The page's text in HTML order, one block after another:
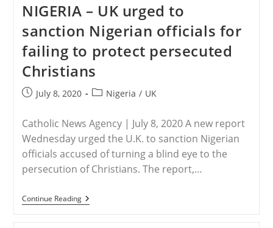
My
Daughter
To
The
Point
Of
Being
Unconscious”
NIGERIA – UK urged to
sanction Nigerian officials for
failing to protect persecuted
Christians
PostJuly 8, 2020
PostNigeria / UK
Catholic News Agency | July 8, 2020 A new report
Wednesday urged the U.K. to sanction Nigerian
officials accused of turning a blind eye to the
persecution of Christians. The report,…
Continue ReadingNIGERIA
–